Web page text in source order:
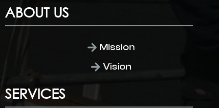
ABOUT US
Mission
Vision
SERVICES